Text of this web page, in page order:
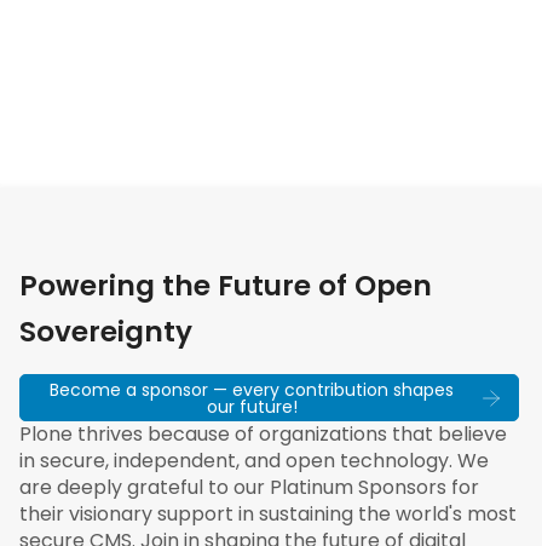
Powering the Future of Open
Sovereignty
Become a sponsor — every contribution shapes
our future!
Plone thrives because of organizations that believe
in secure, independent, and open technology. We
are deeply grateful to our Platinum Sponsors for
their visionary support in sustaining the world's most
secure CMS. Join in shaping the future of digital